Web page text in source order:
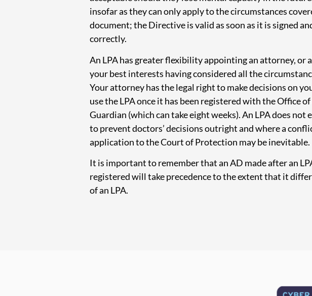
insofar as they can only apply to the circumstances
document; the Directive is valid as soon as it is signed
correctly.
An LPA has greater flexibility appointing an attorney, or
your best interests having considered all the
Your attorney has the legal right to make decisions on
use the LPA once it has been registered with the Office
Guardian (which can take eight weeks). An LPA does not
to prevent doctors’ decisions outright and where a
application to the Court of Protection may be inevitable.
It is important to remember that an AD made after an
registered will take precedence to the extent that it
of an LPA.